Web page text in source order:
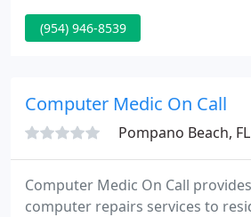
and honor and glory and
ever!
(954) 946-8539
Computer Medic On Call
Pompano Beach, FL 33060
Computer Medic On Call
computer repairs services to